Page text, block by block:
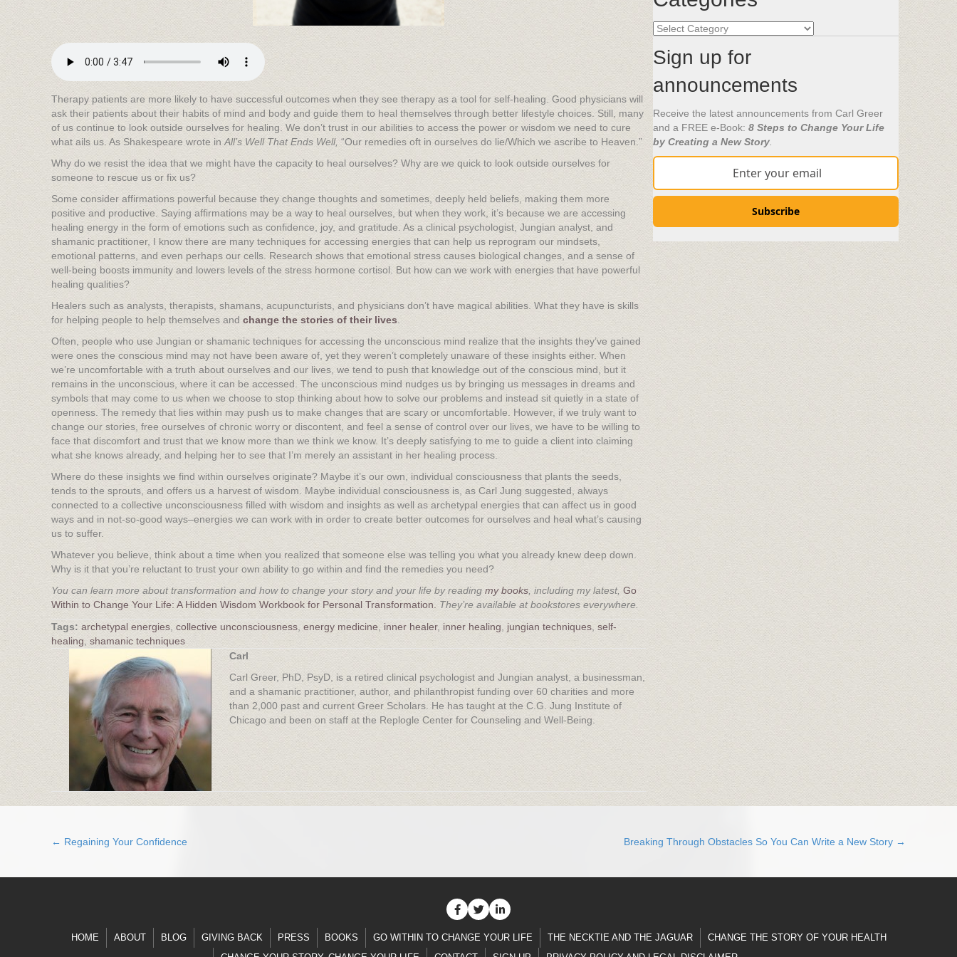
Therapy patients are more likely to have successful outcomes when they see therapy as a tool for self-healing. Good physicians will
ask their patients about their habits of mind and body and guide them to heal themselves through better lifestyle choices. Still, many
of us continue to look outside ourselves for healing. We don’t trust in our abilities to access the power or wisdom we need to cure
what ails us. As Shakespeare wrote in All’s Well That Ends Well, “Our remedies oft in ourselves do lie/Which we ascribe to Heaven.”
Why do we resist the idea that we might have the capacity to heal ourselves? Why are we quick to look outside ourselves for
someone to rescue us or fix us?
Some consider affirmations powerful because they change thoughts and sometimes, deeply held beliefs, making them more
positive and productive. Saying affirmations may be a way to heal ourselves, but when they work, it’s because we are accessing
healing energy in the form of emotions such as confidence, joy, and gratitude. As a clinical psychologist, Jungian analyst, and
shamanic practitioner, I know there are many techniques for accessing energies that can help us reprogram our mindsets,
emotional patterns, and even perhaps our cells. Research shows that emotional stress causes biological changes, and a sense of
well-being boosts immunity and lowers levels of the stress hormone cortisol. But how can we work with energies that have powerful
healing qualities?
Healers such as analysts, therapists, shamans, acupuncturists, and physicians don’t have magical abilities. What they have is skills
for helping people to help themselves and change the stories of their lives
Often, people who use Jungian or shamanic techniques for accessing the unconscious mind realize that the insights they’ve gained
were ones the conscious mind may not have been aware of, yet they weren’t completely unaware of these insights either. When
we’re uncomfortable with a truth about ourselves and our lives, we tend to push that knowledge out of the conscious mind, but it
remains in the unconscious, where it can be accessed. The unconscious mind nudges us by bringing us messages in dreams and
symbols that may come to us when we choose to stop thinking about how to solve our problems and instead sit quietly in a state of
openness. The remedy that lies within may push us to make changes that are scary or uncomfortable. However, if we truly want to
change our stories, free ourselves of chronic worry or discontent, and feel a sense of control over our lives, we have to be willing to
face that discomfort and trust that we know more than we think we know. It’s deeply satisfying to me to guide a client into claiming
what she knows already, and helping her to see that I’m merely an assistant in her healing process.
Where do these insights we find within ourselves originate? Maybe it’s our own, individual consciousness that plants the seeds,
tends to the sprouts, and offers us a harvest of wisdom. Maybe individual consciousness is, as Carl Jung suggested, always
connected to a collective unconsciousness filled with wisdom and insights as well as archetypal energies that can affect us in good
ways and in not-so-good ways–energies we can work with in order to create better outcomes for ourselves and heal what’s causing
us to suffer.
Whatever you believe, think about a time when you realized that someone else was telling you what you already knew deep down.
Why is it that you’re reluctant to trust your own ability to go within and find the remedies you need?
You can learn more about transformation and how to change your story and your life by reading my books , including my latest, Go
Within to Change Your Life: A Hidden Wisdom Workbook for Personal Transformation.
They’re available at bookstores everywhere.
archetypal energies collective unconsciousness energy medicine inner healer, inner healing jungian techniques self-
healing shamanic techniques
Carl
Carl Greer, PhD, PsyD, is a retired clinical psychologist and Jungian analyst, a businessman,
and a shamanic practitioner, author, and philanthropist funding over 60 charities and more
than 2,000 past and current Greer Scholars. He has taught at the C.G. Jung Institute of
Chicago and been on staff at the Replogle Center for Counseling and Well-Being.
Categories
Sign up for
announcements
Receive the latest announcements from Carl Greer
and a FREE e-Book: 8 Steps to Change Your Life
by Creating a New Story.
Subscribe
Posts
navigation
← Regaining Your Confidence Breaking Through Obstacles So You Can Write a New Story →
HOME ABOUT BLOG GIVING BACK PRESS BOOKS GO WITHIN TO CHANGE YOUR LIFE THE NECKTIE AND THE JAGUAR
CHANGE THE STORY OF YOUR HEALTH